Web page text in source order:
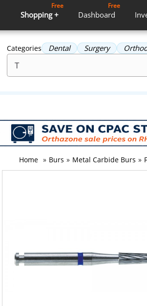
Shopping +
Free
Dashboard
Free
Categories Dental Surgery
Home » Burs » Metal Carbide Burs »